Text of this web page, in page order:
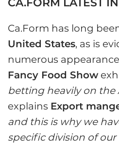
Ca.Form has long
United States, as is
numerous
Fancy Food Show
betting heavily on the
explains Export
and this is why we
specific division of